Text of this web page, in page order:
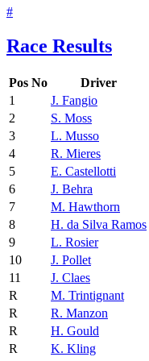
#
Race Results
Pos No Driver
1
J. Fangio
2
S. Moss
3
L. Musso
4
R. Mieres
5
E. Castellotti
6
J. Behra
7
M. Hawthorn
8
H. da Silva Ramos
9
L. Rosier
10
J. Pollet
11
J. Claes
R
M. Trintignant
R
R. Manzon
R
H. Gould
R
K. Kling